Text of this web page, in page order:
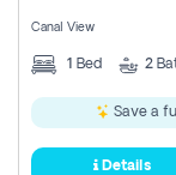
Canal View
1 Bed 2
Save a
Details